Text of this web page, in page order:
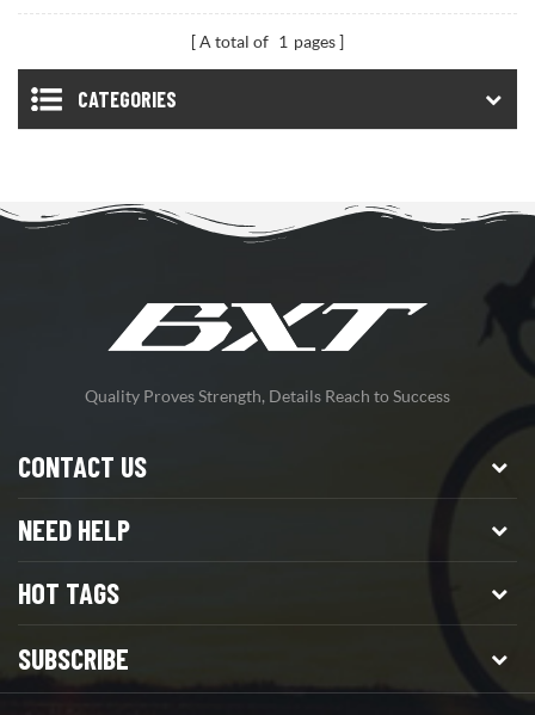
Gear Bicycle 53T
Single Chainring
Carbon Track Bike
Closed Wheel Time
A total of 1 pages
CATEGORIES
Quality Proves Strength, Details Reach to Success
CONTACT US
NEED HELP
HOT TAGS
SUBSCRIBE